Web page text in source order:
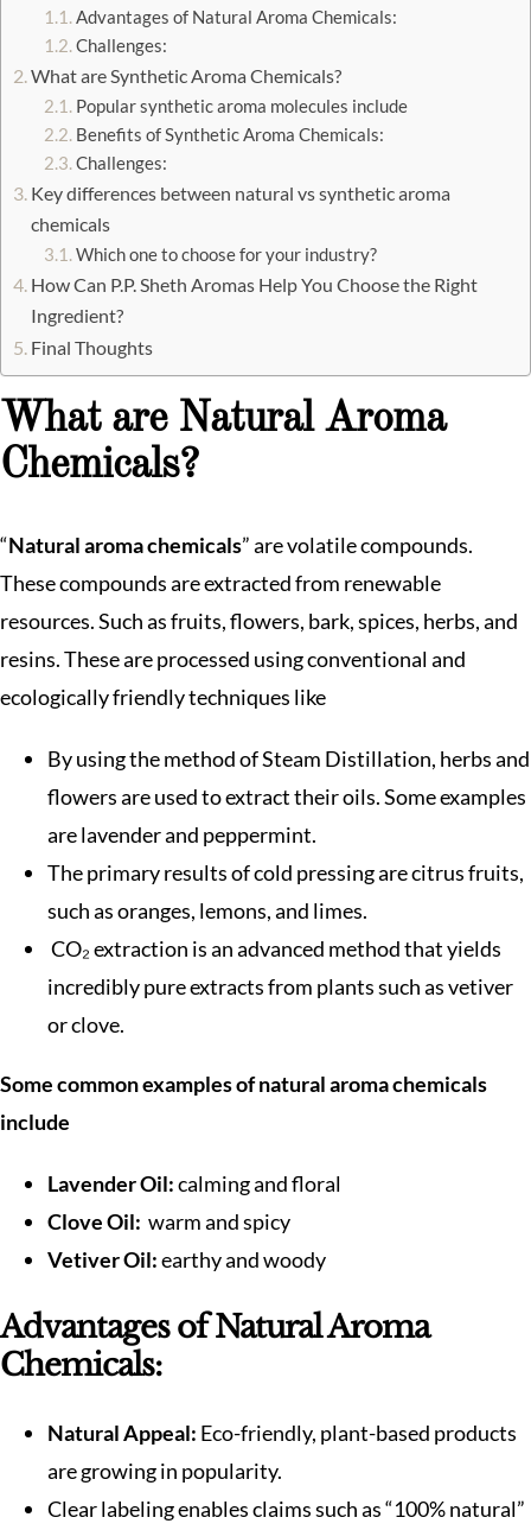
Advantages of Natural Aroma Chemicals:
Challenges:
What are Synthetic Aroma Chemicals?
Popular synthetic aroma molecules include
Benefits of Synthetic Aroma Chemicals:
Challenges:
Key differences between natural vs synthetic aroma
chemicals
Which one to choose for your industry?
How Can P.P. Sheth Aromas Help You Choose the Right
Ingredient?
Final Thoughts
What are Natural Aroma
Chemicals?
“Natural aroma chemicals” are volatile compounds.
These compounds are extracted from renewable
resources. Such as fruits, flowers, bark, spices, herbs, and
resins. These are processed using conventional and
ecologically friendly techniques like
By using the method of Steam Distillation, herbs and
flowers are used to extract their oils. Some examples
are lavender and peppermint.
The primary results of cold pressing are citrus fruits,
such as oranges, lemons, and limes.
CO₂ extraction is an advanced method that yields
incredibly pure extracts from plants such as vetiver
or clove.
Some common examples of natural aroma chemicals
include
Lavender Oil:calming and floral
Clove Oil: warm and spicy
Vetiver Oil:earthy and woody
Advantages of Natural Aroma
Chemicals:
Natural Appeal: Eco-friendly, plant-based products
are growing in popularity.
Clear labeling enables claims such as “100% natural”